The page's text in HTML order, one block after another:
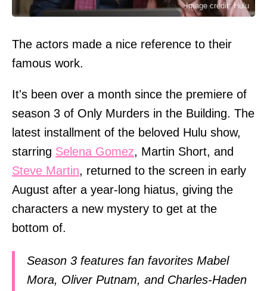
Image credit: Hulu
The actors made a nice reference to their
famous work.
It's been over a month since the premiere of
season 3 of Only Murders in the Building. The
latest installment of the beloved Hulu show,
starring Selena Gomez, Martin Short, and
Steve Martin, returned to the screen in early
August after a year-long hiatus, giving the
characters a new mystery to get at the
bottom of.
Season 3 features fan favorites Mabel
Mora, Oliver Putnam, and Charles-Haden